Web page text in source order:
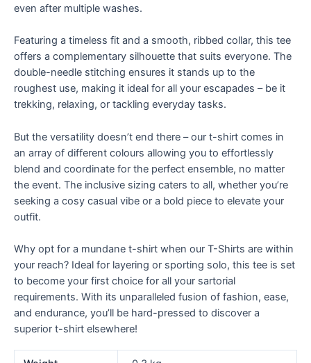
even after multiple washes.
Featuring a timeless fit and a smooth, ribbed collar, this tee
offers a complementary silhouette that suits everyone. The
double-needle stitching ensures it stands up to the
roughest use, making it ideal for all your escapades – be it
trekking, relaxing, or tackling everyday tasks.
But the versatility doesn’t end there – our t-shirt comes in
an array of different colours allowing you to effortlessly
blend and coordinate for the perfect ensemble, no matter
the event. The inclusive sizing caters to all, whether you’re
seeking a cosy casual vibe or a bold piece to elevate your
outfit.
Why opt for a mundane t-shirt when our T-Shirts are within
your reach? Ideal for layering or sporting solo, this tee is set
to become your first choice for all your sartorial
requirements. With its unparalleled fusion of fashion, ease,
and endurance, you’ll be hard-pressed to discover a
superior t-shirt elsewhere!